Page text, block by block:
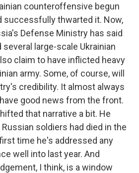
counteroffensive begun
successfully thwarted it. Now,
Defense Ministry has said
large-scale Ukrainian
claim to have inflicted heavy
army. Some, of course, will
credibility. It almost always
good news from the front.
that narrative a bit. He
soldiers had died in the
time he's addressed any
well into last year. And
I think, is a window